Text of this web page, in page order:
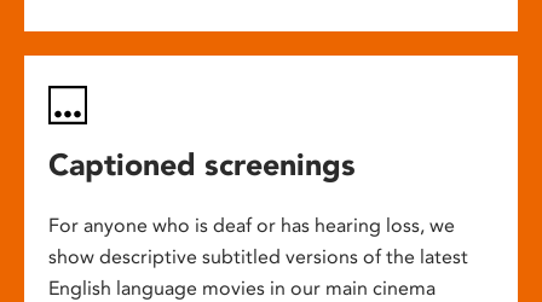
Captioned screenings
For anyone who is deaf or has hearing loss, we
show descriptive subtitled versions of the latest
English language movies in our main cinema